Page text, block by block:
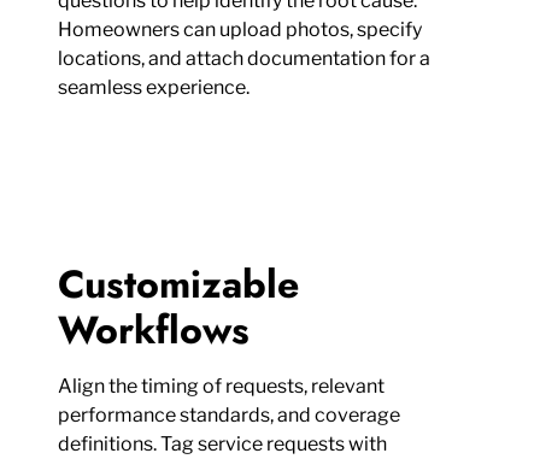
Homeowners can upload photos, specify
locations, and attach documentation for a
seamless experience.
Customizable
Workflows
Align the timing of requests, relevant
performance standards, and coverage
definitions. Tag service requests with